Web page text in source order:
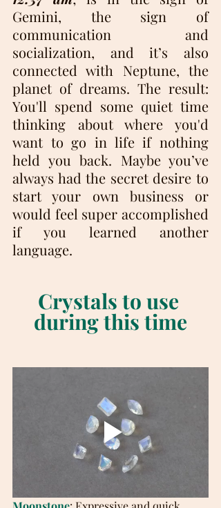
Gemini, the sign of
communication and
socialization, and it’s also
connected with Neptune, the
planet of dreams. The result:
You'll spend some quiet time
thinking about where you'd
want to go in life if nothing
held you back. Maybe you’ve
always had the secret desire to
start your own business or
would feel super accomplished
if you learned another
language.
Crystals to use
during this time